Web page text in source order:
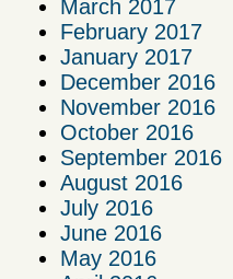
March 2017
February 2017
January 2017
December 2016
November 2016
October 2016
September 2016
August 2016
July 2016
June 2016
May 2016